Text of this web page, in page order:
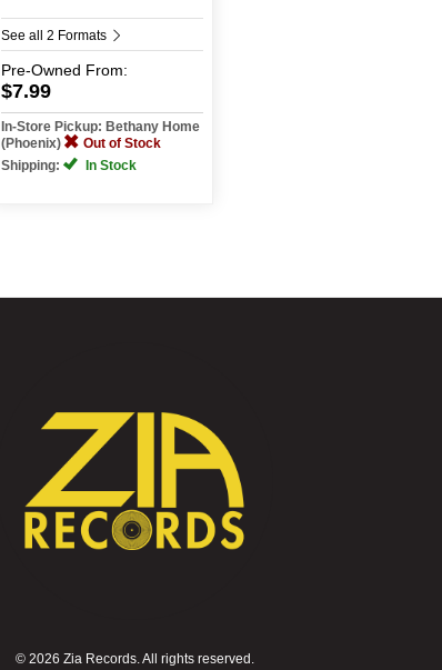
See all 2 Formats
Pre-Owned From:
$7.99
In-Store Pickup: Bethany Home
(Phoenix)
Out of Stock
Shipping:
In Stock
© 2026 Zia Records. All rights reserved.